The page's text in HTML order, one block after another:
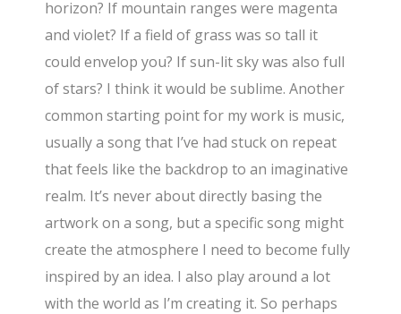
horizon? If mountain ranges were magenta
and violet? If a field of grass was so tall it
could envelop you? If sun-lit sky was also full
of stars? I think it would be sublime. Another
common starting point for my work is music,
usually a song that I’ve had stuck on repeat
that feels like the backdrop to an imaginative
realm. It’s never about directly basing the
artwork on a song, but a specific song might
create the atmosphere I need to become fully
inspired by an idea. I also play around a lot
with the world as I’m creating it. So perhaps